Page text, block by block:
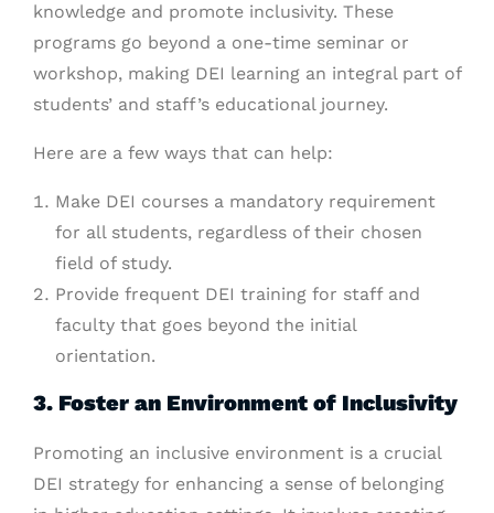
knowledge and promote inclusivity. These
programs go beyond a one-time seminar or
workshop, making DEI learning an integral part of
students’ and staff’s educational journey.
Here are a few ways that can help:
Make DEI courses a mandatory requirement
for all students, regardless of their chosen
field of study.
Provide frequent DEI training for staff and
faculty that goes beyond the initial
orientation.
3. Foster an Environment of Inclusivity
Promoting an inclusive environment is a crucial
DEI strategy for enhancing a sense of belonging